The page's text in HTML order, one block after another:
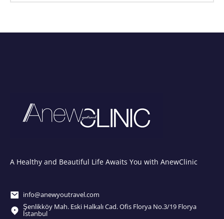
A Healthy and Beautiful Life Awaits You with AnewClinic
info@anewyoutravel.com
Şenlikköy Mah. Eski Halkalı Cad. Ofis Florya No.3/19 Florya
İstanbul